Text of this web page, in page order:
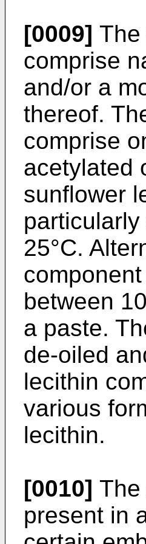
[0009]
comprise
and/or a
thereof.
comprise
acetylated
sunflower
25°C.
between
a paste.
de-oiled
lecithin
various
lecithin.
[0010]
present in